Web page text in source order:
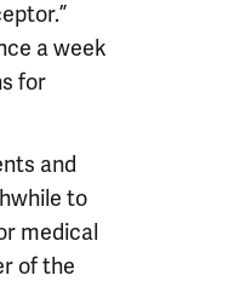
a week
for
and
to
medical
of the